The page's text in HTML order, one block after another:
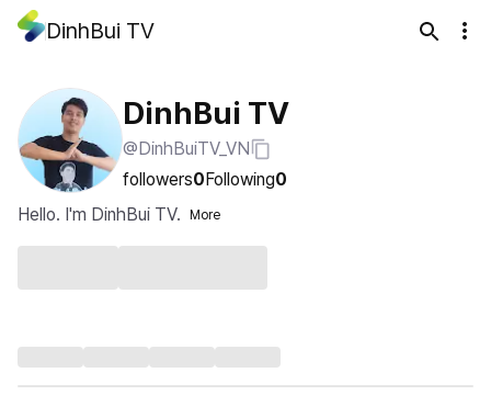
DinhBui TV
DinhBui TV
@DinhBuiTV_VN
followers0Following0
Hello. I'm DinhBui TV.
More